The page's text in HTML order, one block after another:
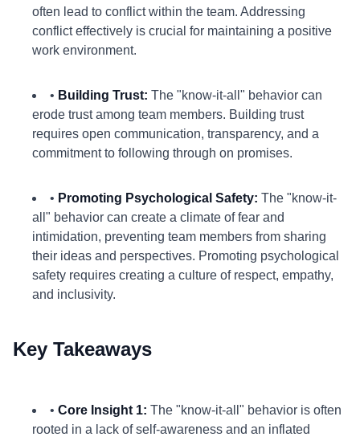
often lead to conflict within the team. Addressing
conflict effectively is crucial for maintaining a positive
work environment.
• Building Trust: The "know-it-all" behavior can
erode trust among team members. Building trust
requires open communication, transparency, and a
commitment to following through on promises.
• Promoting Psychological Safety: The "know-it-
all" behavior can create a climate of fear and
intimidation, preventing team members from sharing
their ideas and perspectives. Promoting psychological
safety requires creating a culture of respect, empathy,
and inclusivity.
Key Takeaways
• Core Insight 1: The "know-it-all" behavior is often
rooted in a lack of self-awareness and an inflated